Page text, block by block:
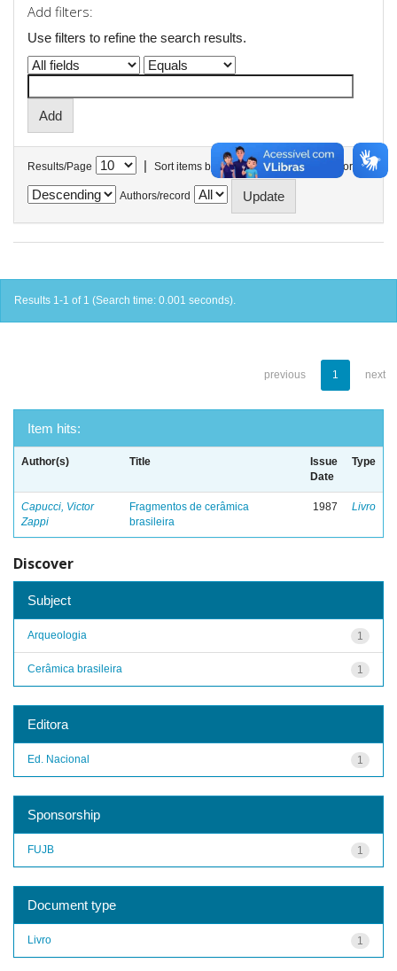
Add filters:
Use filters to refine the search results.
Results/Page | Sort items by In order
Authors/record
Results 1-1 of 1 (Search time: 0.001 seconds).
previous 1 next
Item hits:
Author(s) Title
Issue
Date
Type
Capucci, Victor
Zappi
Fragmentos de cerâmica
brasileira
1987 Livro
Discover
Subject
1
Arqueologia
1
Cerâmica brasileira
Editora
1
Ed. Nacional
Sponsorship
1
FUJB
Document type
1
Livro